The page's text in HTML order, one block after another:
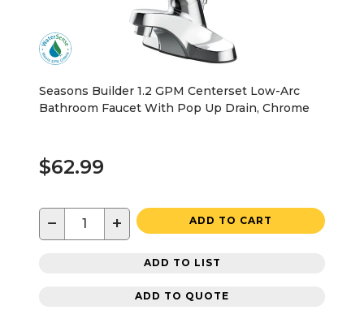
Seasons Builder 1.2 GPM Centerset Low-Arc
Bathroom Faucet With Pop Up Drain, Chrome
$62.99
− + ADD TO CART
ADD TO LIST
ADD TO QUOTE